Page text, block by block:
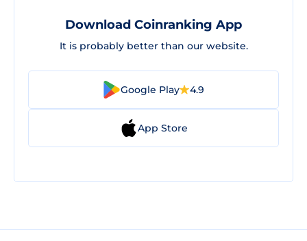
Download Coinranking App
It is probably better than our website.
Google Play 4.9
App Store